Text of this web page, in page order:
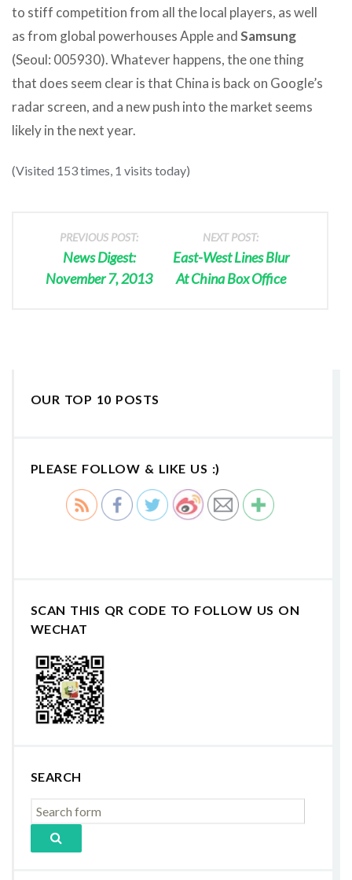
to stiff competition from all the local players, as well
as from global powerhouses Apple andSamsung
(Seoul: 005930). Whatever happens, the one thing
that does seem clear is that China is back on Google’s
radar screen, and a new push into the market seems
likely in the next year.
(Visited 153 times, 1 visits today)
PREVIOUS POST:
News Digest:
November 7, 2013
NEXT POST:
East-West Lines Blur
At China Box Office
OUR TOP 10 POSTS
PLEASE FOLLOW & LIKE US :)
SCAN THIS QR CODE TO FOLLOW US ON
WECHAT
SEARCH